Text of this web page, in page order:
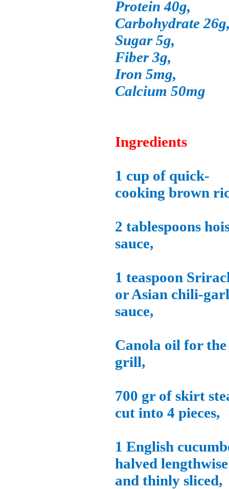
Protein 40g,
Carbohydrate
Sugar 5g,
Fiber 3g,
Iron 5mg,
Calcium 50mg
Ingredients
1 cup of quick-
cooking brown
2 tablespoons
sauce,
1 teaspoon
or Asian chili-
sauce,
Canola oil for the
grill,
700 gr of skirt
cut into 4 pieces,
1 English
halved lengthwise
and thinly sliced,